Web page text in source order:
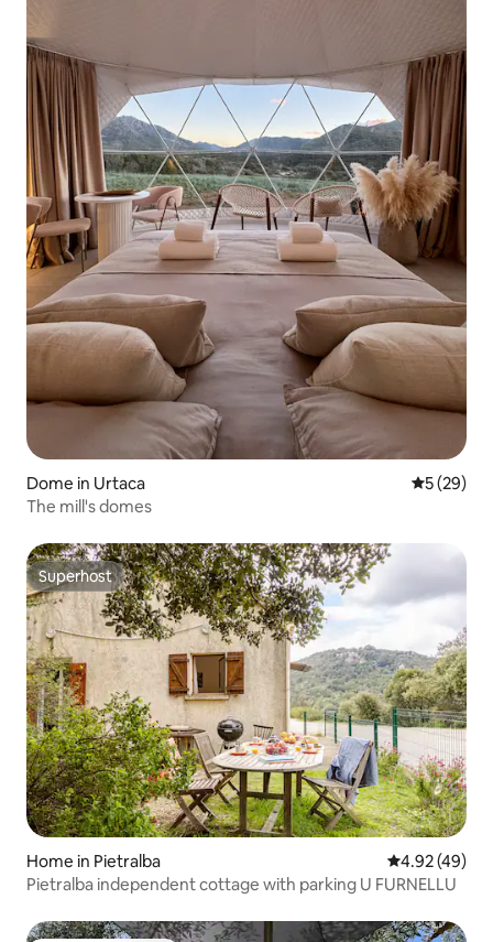
Dome in Urtaca 5 out of 5
5 (29)
The mill's domes
Superhost
Superhost
Home in Pietralba 4.92 out of 5
4.92 (49)
Pietralba independent cottage with parking U FURNELLU